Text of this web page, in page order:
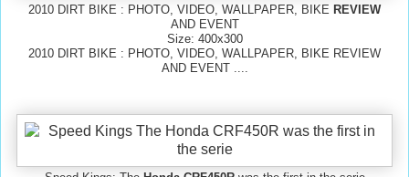
2010 DIRT BIKE : PHOTO, VIDEO, WALLPAPER, BIKE REVIEW
AND EVENT
Size: 400x300
2010 DIRT BIKE : PHOTO, VIDEO, WALLPAPER, BIKE REVIEW
AND EVENT ....